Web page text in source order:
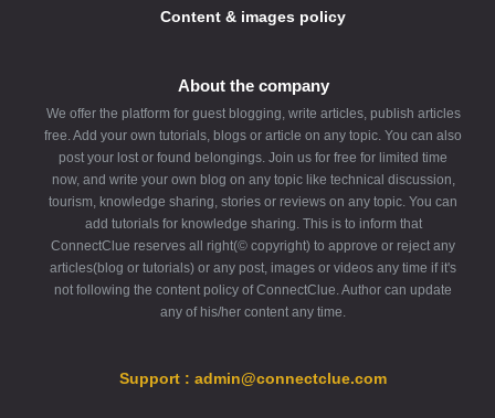
Content & images policy
About the company
We offer the platform for guest blogging, write articles, publish articles
free. Add your own tutorials, blogs or article on any topic. You can also
post your lost or found belongings. Join us for free for limited time
now, and write your own blog on any topic like technical discussion,
tourism, knowledge sharing, stories or reviews on any topic. You can
add tutorials for knowledge sharing. This is to inform that
ConnectClue reserves all right(© copyright) to approve or reject any
articles(blog or tutorials) or any post, images or videos any time if it's
not following the content policy of ConnectClue. Author can update
any of his/her content any time.
Support : admin@connectclue.com